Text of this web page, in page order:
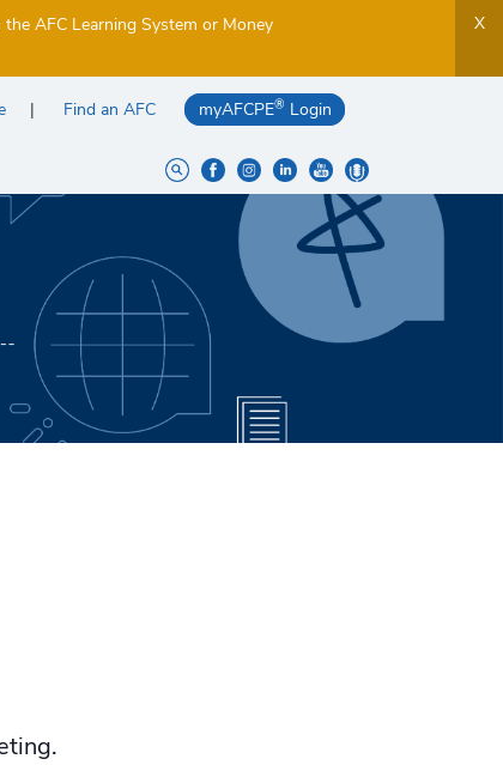
AFC Learning System or Money
X
Find an AFC myAFCPE® Login